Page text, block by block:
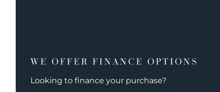
WE OFFER FINANCE OPTIONS
Looking to finance your purchase?